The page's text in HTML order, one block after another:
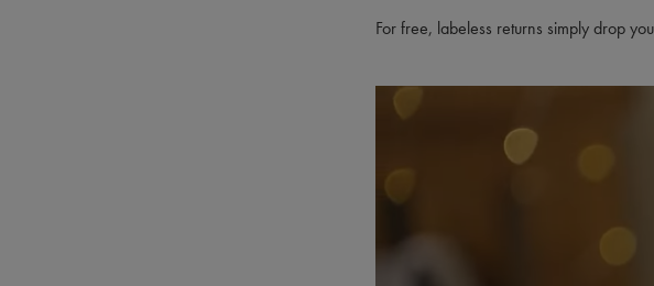
For free, labeless returns simply drop